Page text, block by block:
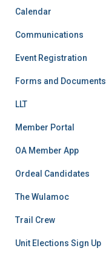
Calendar
Communications
Event Registration
Forms and Documents
LLT
Member Portal
OA Member App
Ordeal Candidates
The Wulamoc
Trail Crew
Unit Elections Sign Up